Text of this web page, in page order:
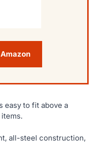
easy to fit above a
all-steel construction,